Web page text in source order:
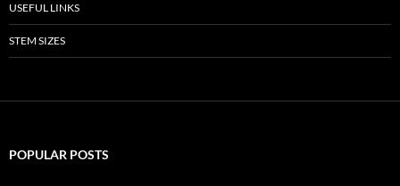
USEFUL LINKS
STEM SIZES
POPULAR POSTS